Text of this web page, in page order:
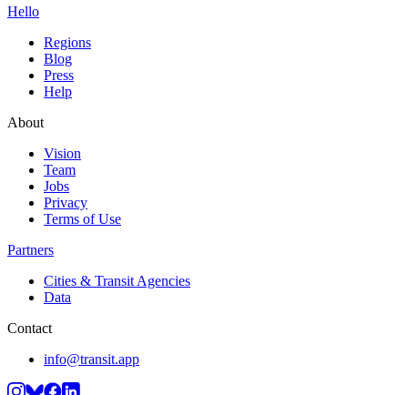
Hello
Regions
Blog
Press
Help
About
Vision
Team
Jobs
Privacy
Terms of Use
Partners
Cities & Transit Agencies
Data
Contact
info@transit.app